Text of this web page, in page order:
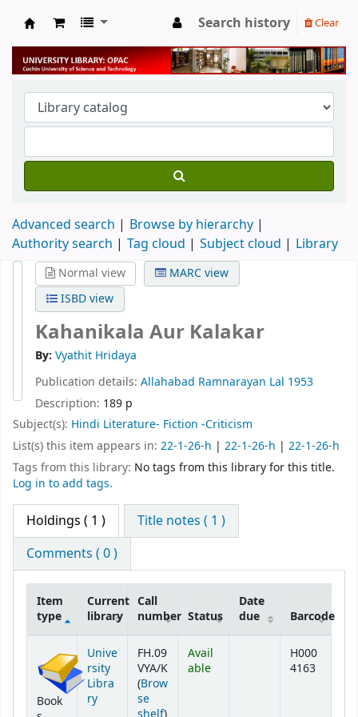
University Library
Search history Clear
Advanced search
Browse by hierarchy
Authority search
Tag cloud Subject cloud Library
Normal view
MARC view
ISBD view
Kahanikala Aur Kalakar
By: Vyathit Hridaya
Publication details: Allahabad Ramnarayan Lal 1953
Description: 189 p
Subject(s): Hindi Literature- Fiction -Criticism
List(s) this item appears in: 22-1-26-h | 22-1-26-h | 22-1-26-h
Tags from this library: No tags from this library for this title.
Log in to add tags.
Holdings ( 1 )
Title notes ( 1 )
Comments ( 0 )
Item
type
Current
library
Call
number Status
Date
due
Barcode
Book
Unive
rsity
Libra
ry
FH.09
VYA/K
(Brow
se
(Opens below)
Avail
able
H000
4163